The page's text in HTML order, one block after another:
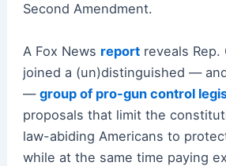
Second Amendment.
A Fox News reportreveals Rep.
joined a (un)distinguished —
— group of pro-gun control
proposals that limit the
law-abiding Americans to
while at the same time paying